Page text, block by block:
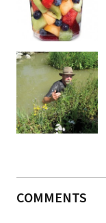
COMMENTS